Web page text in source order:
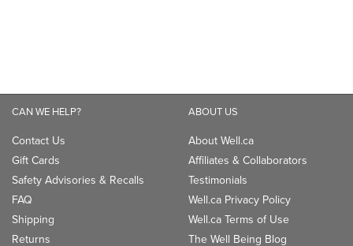
Returns
Accessibility
Careers
The Well Being Blog
LANGUAGE
Canada - English Canada - Français